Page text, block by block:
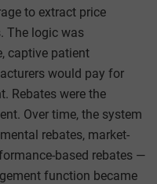
to extract price
The logic was
captive patient
would pay for
Rebates were the
Over time, the system
rebates, market-
based rebates —
function became